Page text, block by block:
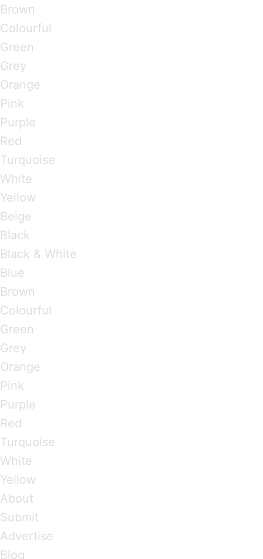
Brown
Colourful
Green
Grey
Orange
Pink
Purple
Red
Turquoise
White
Yellow
Beige
Black
Black & White
Blue
Brown
Colourful
Green
Grey
Orange
Pink
Purple
Red
Turquoise
White
Yellow
About
Submit
Advertise
Blog